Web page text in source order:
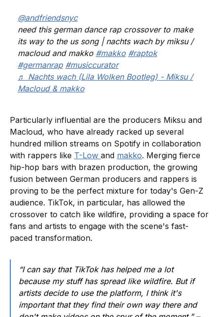
@andfriendsnyc
need this german dance rap crossover to make
its way to the us song | nachts wach by miksu /
macloud and makko #makko #raptok
#germanrap #musiccurator
♬ Nachts wach (Lila Wolken Bootleg) - Miksu /
Macloud & makko
Particularly influential are the producers Miksu and
Macloud, who have already racked up several
hundred million streams on Spotify in collaboration
with rappers like T-Low and makko. Merging fierce
hip-hop bars with brazen production, the growing
fusion between German producers and rappers is
proving to be the perfect mixture for today's Gen-Z
audience. TikTok, in particular, has allowed the
crossover to catch like wildfire, providing a space for
fans and artists to engage with the scene's fast-
paced transformation.
“I can say that TikTok has helped me a lot
because my stuff has spread like wildfire. But if
artists decide to use the platform, I think it's
important that they find their own way there and